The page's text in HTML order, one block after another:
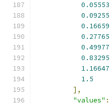
0.05553
0.09255
0.16659
0.27765
0.49977
0.83295
1.16647
1.5
],
"values" :